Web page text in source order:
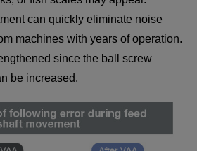
can quickly eliminate noise
machines with years of operation.
since the ball screw
be increased.